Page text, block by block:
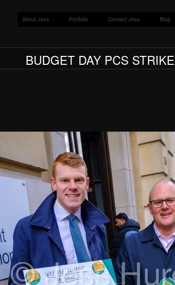
About Jess Portfolio Contact Jess Blog
BUDGET DAY PCS STRIKE